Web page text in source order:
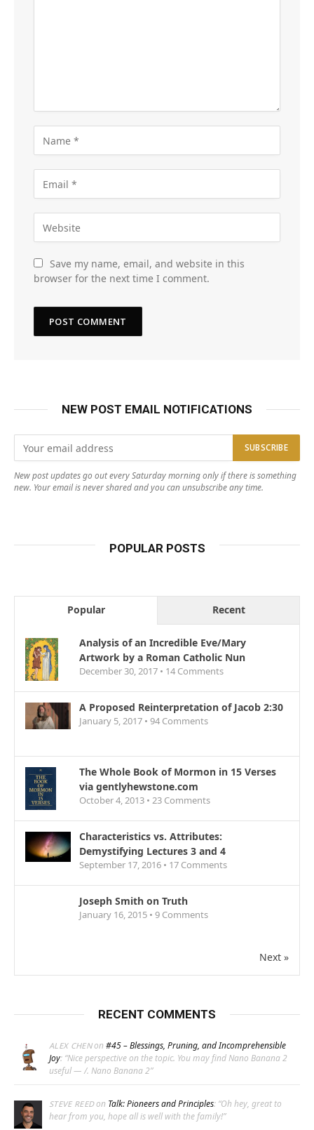
Save my name, email, and website in this
browser for the next time I comment.
NEW POST EMAIL NOTIFICATIONS
New post updates go out every Saturday morning only if there is something
new. Your email is never shared and you can unsubscribe any time.
POPULAR POSTS
Popular Recent
Analysis of an Incredible Eve/Mary
Artwork by a Roman Catholic Nun
December 30, 2017 • 14 Comments
A Proposed Reinterpretation of Jacob 2:30
January 5, 2017 • 94 Comments
The Whole Book of Mormon in 15 Verses
via gentlyhewstone.com
October 4, 2013 • 23 Comments
Characteristics vs. Attributes:
Demystifying Lectures 3 and 4
September 17, 2016 • 17 Comments
Joseph Smith on Truth
January 16, 2015 • 9 Comments
Next »
RECENT COMMENTS
ALEX CHENon #45 – Blessings, Pruning, and Incomprehensible
Joy: “Nice perspective on the topic. You may find Nano Banana 2
useful — /. Nano Banana 2”
STEVE REEDon Talk: Pioneers and Principles: “Oh hey, great to
hear from you, hope all is well with the family!”